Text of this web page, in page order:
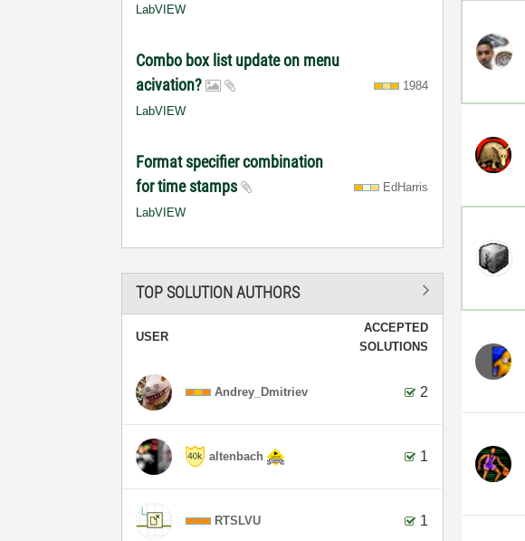
LabVIEW
Combo box list update on menu
acivation?
LabVIEW
1984
Format specifier combination
for time stamps
LabVIEW
EdHarris
TOP SOLUTION AUTHORS
USER
ACCEPTED
SOLUTIONS
Andrey_Dmitriev 2
altenbach 1
RTSLVU 1